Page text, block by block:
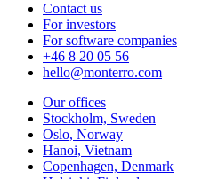
Contact us
For investors
For software companies
+46 8 20 05 56
hello@monterro.com
Our offices
Stockholm, Sweden
Oslo, Norway
Hanoi, Vietnam
Copenhagen, Denmark